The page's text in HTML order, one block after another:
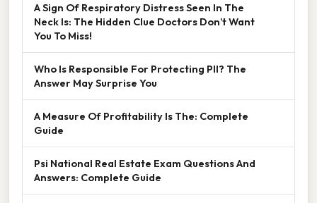
A Sign Of Respiratory Distress Seen In The
Neck Is: The Hidden Clue Doctors Don’t Want
You To Miss!
Who Is Responsible For Protecting PII? The
Answer May Surprise You
A Measure Of Profitability Is The: Complete
Guide
Psi National Real Estate Exam Questions And
Answers: Complete Guide